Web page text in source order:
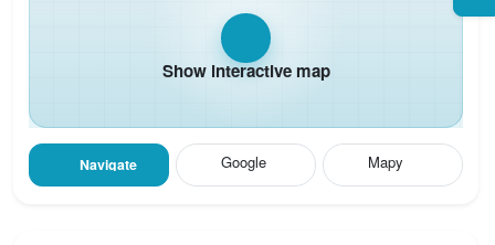
Show interactive map
Navigate Google Mapy